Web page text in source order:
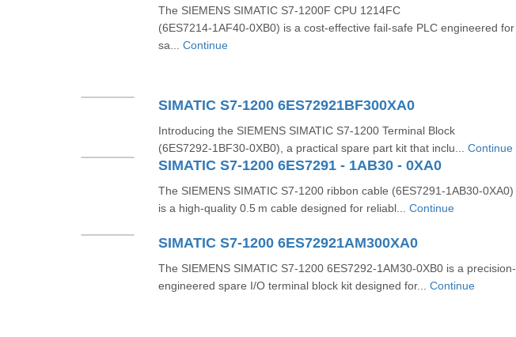
The SIEMENS SIMATIC S7‑1200F CPU 1214FC
(6ES7214‑1AF40‑0XB0) is a cost-effective fail‑safe PLC engineered for
sa... Continue
SIMATIC S7-1200 6ES72921BF300XA0
Introducing the SIEMENS SIMATIC S7‑1200 Terminal Block
(6ES7292‑1BF30‑0XB0), a practical spare part kit that inclu... Continue
SIMATIC S7-1200 6ES7291 - 1AB30 - 0XA0
The SIEMENS SIMATIC S7‑1200 ribbon cable (6ES7291‑1AB30‑0XA0)
is a high-quality 0.5 m cable designed for reliabl... Continue
SIMATIC S7-1200 6ES72921AM300XA0
The SIEMENS SIMATIC S7‑1200 6ES7292‑1AM30‑0XB0 is a precision-
engineered spare I/O terminal block kit designed for... Continue